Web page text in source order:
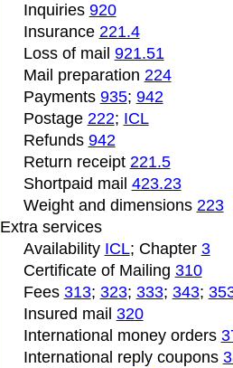
Inquiries 920
Insurance 221.4
Loss of mail 921.51
Mail preparation 224
Payments 935; 942
Postage 222; ICL
Refunds 942
Return receipt 221.5
Shortpaid mail 423.23
Weightand dimensions 223
Extra services
Availability ICL; Chapter 3
Certificate of Mailing 310
Fees 313; 323; 333; 343;
Insured mail 320
International money orders
International reply coupons